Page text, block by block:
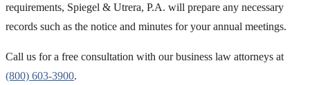
requirements, Spiegel & Utrera, P.A. will prepare any necessary
records such as the notice and minutes for your annual meetings.
Call us for a free consultation with our business law attorneys at
(800) 603-3900.